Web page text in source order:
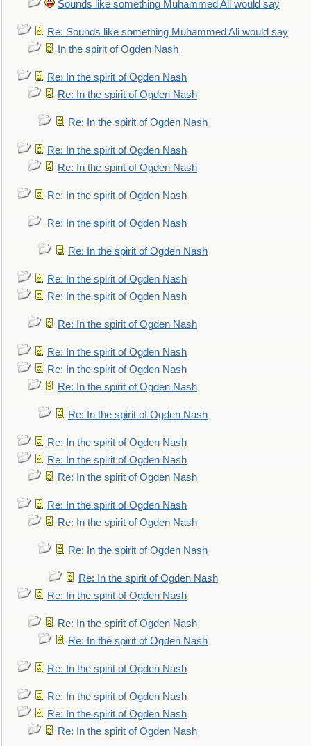
Sounds like something Muhammed Ali would say
Re: Sounds like something Muhammed Ali would say
In the spirit of Ogden Nash
Re: In the spirit of Ogden Nash
Re: In the spirit of Ogden Nash
Re: In the spirit of Ogden Nash
Re: In the spirit of Ogden Nash
Re: In the spirit of Ogden Nash
Re: In the spirit of Ogden Nash
Re: In the spirit of Ogden Nash
Re: In the spirit of Ogden Nash
Re: In the spirit of Ogden Nash
Re: In the spirit of Ogden Nash
Re: In the spirit of Ogden Nash
Re: In the spirit of Ogden Nash
Re: In the spirit of Ogden Nash
Re: In the spirit of Ogden Nash
Re: In the spirit of Ogden Nash
Re: In the spirit of Ogden Nash
Re: In the spirit of Ogden Nash
Re: In the spirit of Ogden Nash
Re: In the spirit of Ogden Nash
Re: In the spirit of Ogden Nash
Re: In the spirit of Ogden Nash
Re: In the spirit of Ogden Nash
Re: In the spirit of Ogden Nash
Re: In the spirit of Ogden Nash
Re: In the spirit of Ogden Nash
Re: In the spirit of Ogden Nash
Re: In the spirit of Ogden Nash
Re: In the spirit of Ogden Nash
Re: In the spirit of Ogden Nash